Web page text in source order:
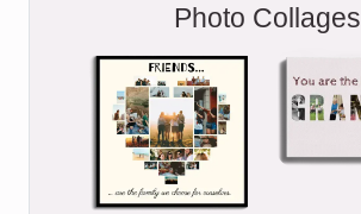
Photo Collages